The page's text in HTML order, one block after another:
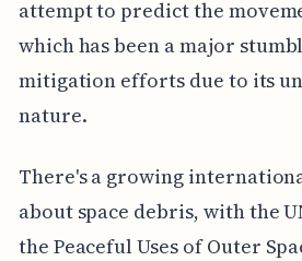
attempt to predict the
which has been a major
mitigation efforts due to its
nature.
There's a growing
about space debris, with the
the Peaceful Uses of Outer